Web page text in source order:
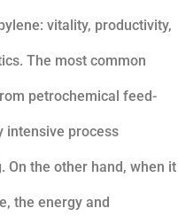
vitality, productivity,
The most common
petrochemical feed-
intensive process
On the other hand, when it
the energy and